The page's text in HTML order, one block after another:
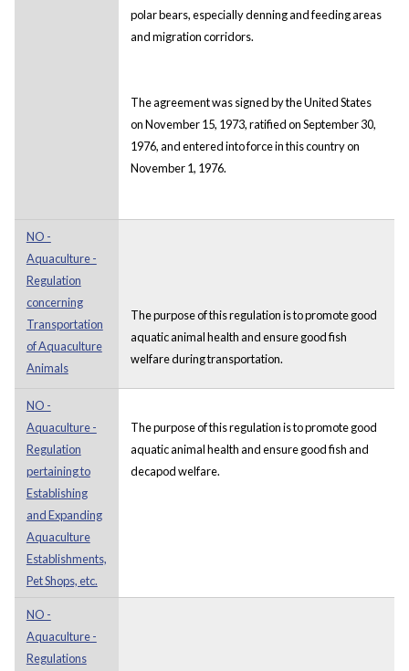
polar bears, especially denning and feeding areas
and migration corridors.
The agreement was signed by the United States
on November 15, 1973, ratified on September 30,
1976, and entered into force in this country on
November 1, 1976.
NO -
Aquaculture -
Regulation
concerning
Transportation
of Aquaculture
Animals
The purpose of this regulation is to promote good
aquatic animal health and ensure good fish
welfare during transportation.
NO -
Aquaculture -
Regulation
pertaining to
Establishing
and Expanding
Aquaculture
Establishments,
Pet Shops, etc.
The purpose of this regulation is to promote good
aquatic animal health and ensure good fish and
decapod welfare.
NO -
Aquaculture -
Regulations